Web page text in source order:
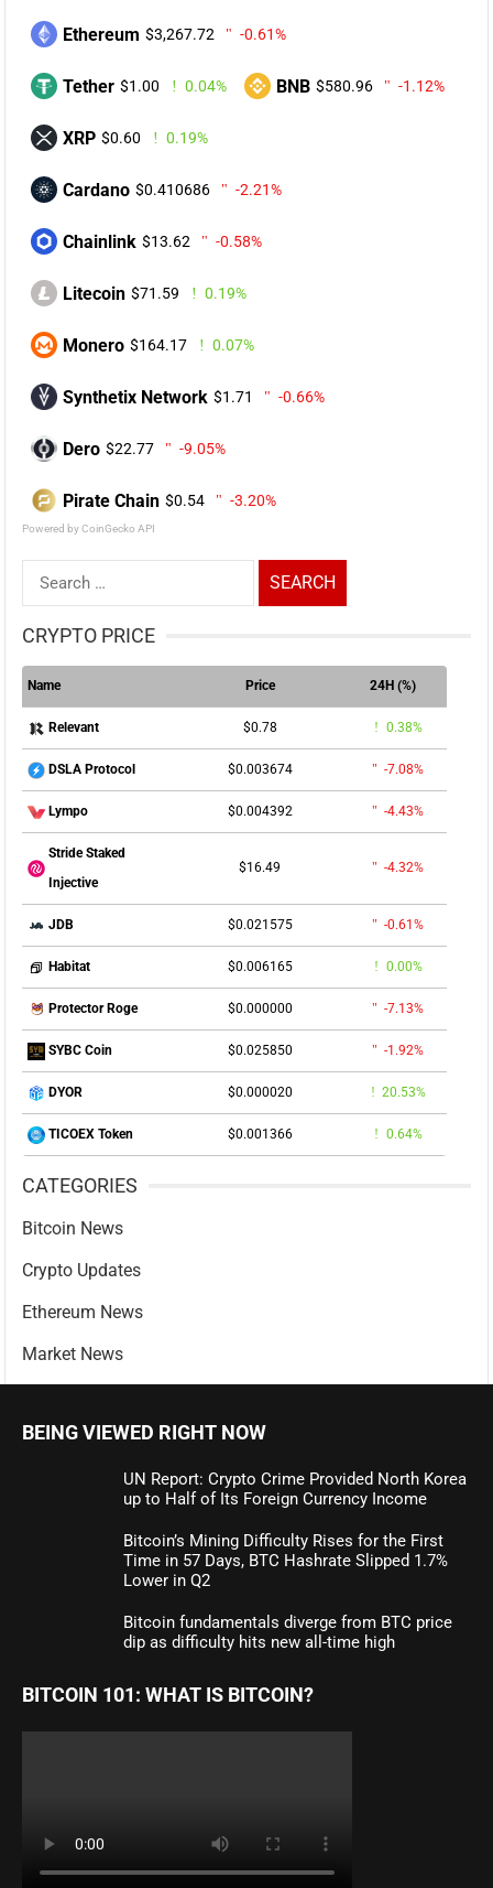
Ethereum $3,267.72 -0.61%
Tether $1.00 0.04% BNB $580.96 -1.12%
XRP $0.60 0.19%
Cardano $0.410686 -2.21%
Chainlink $13.62 -0.58%
Litecoin $71.59 0.19%
Monero $164.17 0.07%
Synthetix Network $1.71 -0.66%
Dero $22.77 -9.05%
Pirate Chain $0.54 -3.20%
Powered by CoinGecko API
Search
for:
CRYPTO PRICE
Name Price 24H (%)
Relevant $0.78 0.38%
DSLA Protocol $0.003674 -7.08%
Lympo $0.004392 -4.43%
Stride Staked
Injective
$16.49 -4.32%
JDB $0.021575 -0.61%
Habitat $0.006165 0.00%
Protector Roge $0.000000 -7.13%
SYBC Coin $0.025850 -1.92%
DYOR $0.000020 20.53%
TICOEX Token $0.001366 0.64%
CATEGORIES
Bitcoin News
Crypto Updates
Ethereum News
Market News
BEING VIEWED RIGHT NOW
UN Report: Crypto Crime Provided North Korea
up to Half of Its Foreign Currency Income
Bitcoin’s Mining Difficulty Rises for the First
Time in 57 Days, BTC Hashrate Slipped 1.7%
Lower in Q2
Bitcoin fundamentals diverge from BTC price
dip as difficulty hits new all-time high
BITCOIN 101: WHAT IS BITCOIN?